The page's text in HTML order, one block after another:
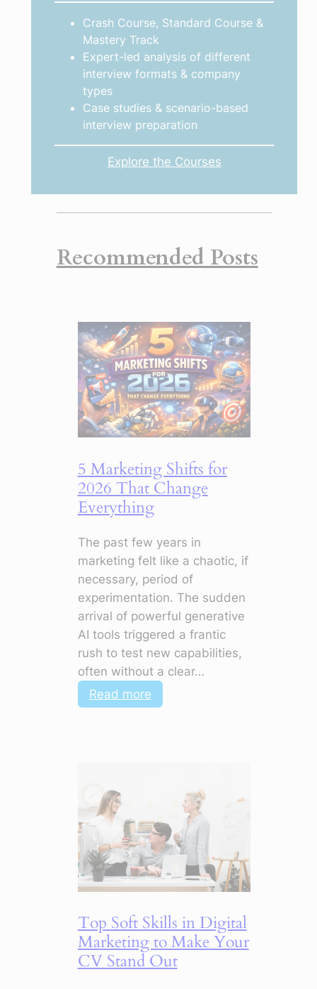
Crash Course, Standard Course &
Mastery Track
Expert-led analysis of different
interview formats & company
types
Case studies & scenario-based
interview preparation
Explore the Courses
Recommended Posts
5 Marketing Shifts for
2026 That Change
Everything
The past few years in
marketing felt like a chaotic, if
necessary, period of
experimentation. The sudden
arrival of powerful generative
AI tools triggered a frantic
rush to test new capabilities,
often without a clear…
Read more:
5
Change
Everything
Top Soft Skills in Digital
Marketing to Make Your
CV Stand Out